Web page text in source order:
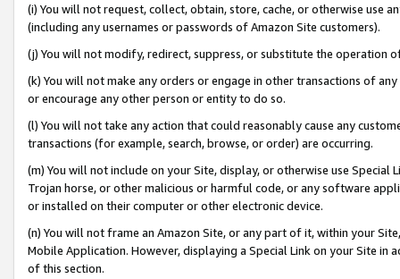
(i) You will not request, collect, obtain, store, cache, or otherwise use
(including any usernames or passwords of Amazon Site customers).
(j) You will not modify, redirect, suppress, or substitute the operation
(k) You will not make any orders or engage in other transactions of
or encourage any other person or entity to do so.
(l) You will not take any action that could reasonably cause any
transactions (for example, search, browse, or order) are occurring.
(m) You will not include on your Site, display, or otherwise use
Trojan horse, or other malicious or harmful code, or any software
or installed on their computer or other electronic device.
(n) You will not frame an Amazon Site, or any part of it, within your
Mobile Application. However, displaying a Special Link on your Site
of this section.